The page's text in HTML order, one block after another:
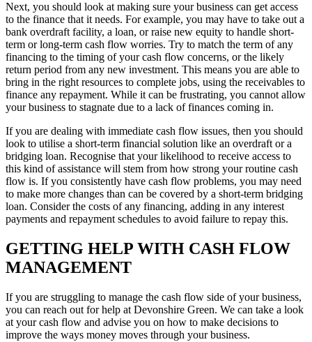
Next, you should look at making sure your business can get access
to the finance that it needs. For example, you may have to take out a
bank overdraft facility, a loan, or raise new equity to handle short-
term or long-term cash flow worries. Try to match the term of any
financing to the timing of your cash flow concerns, or the likely
return period from any new investment. This means you are able to
bring in the right resources to complete jobs, using the receivables to
finance any repayment. While it can be frustrating, you cannot allow
your business to stagnate due to a lack of finances coming in.
If you are dealing with immediate cash flow issues, then you should
look to utilise a short-term financial solution like an overdraft or a
bridging loan. Recognise that your likelihood to receive access to
this kind of assistance will stem from how strong your routine cash
flow is. If you consistently have cash flow problems, you may need
to make more changes than can be covered by a short-term bridging
loan. Consider the costs of any financing, adding in any interest
payments and repayment schedules to avoid failure to repay this.
GETTING HELP WITH CASH FLOW
MANAGEMENT
If you are struggling to manage the cash flow side of your business,
you can reach out for help at Devonshire Green. We can take a look
at your cash flow and advise you on how to make decisions to
improve the ways money moves through your business.